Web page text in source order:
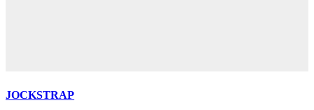
JOCKSTRAP